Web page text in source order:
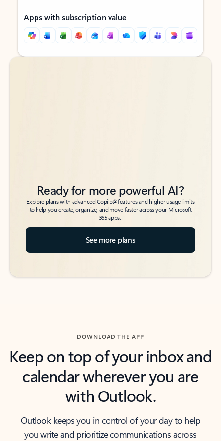
Apps with subscription value
Back to tabs
Back to tabs
Ready for more powerful AI?
Explore plans with advanced Copilot6features and higher usage limits
to help you create, organize, and move faster across your Microsoft
365 apps.
See more plans
DOWNLOAD THE APP
Keep on top of your inbox and
calendar wherever you are
with Outlook.
Outlook keeps you in control of your day to help
you write and prioritize communications across